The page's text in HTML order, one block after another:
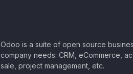
Odoo is a suite of open source
company needs: CRM, eCommerce,
sale, project management, etc.